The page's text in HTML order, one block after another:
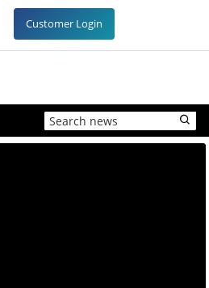
Customer Login